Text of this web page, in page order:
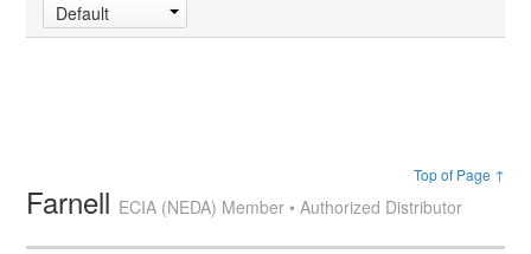
Default
Top of Page ↑
Farnell ECIA (NEDA) Member • Authorized Distributor